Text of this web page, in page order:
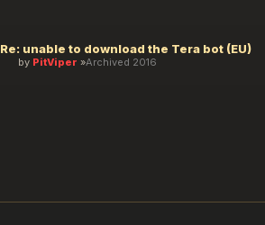
Re: unable to download the Tera bot (EU)
by PitViper Archived 2016